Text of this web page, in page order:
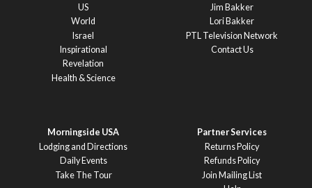
US
World
Israel
Inspirational
Revelation
Health & Science
Jim Bakker
Lori Bakker
PTL Television Network
Contact Us
Morningside USA
Lodging and Directions
Daily Events
Take The Tour
Partner Services
Returns Policy
Refunds Policy
Join Mailing List